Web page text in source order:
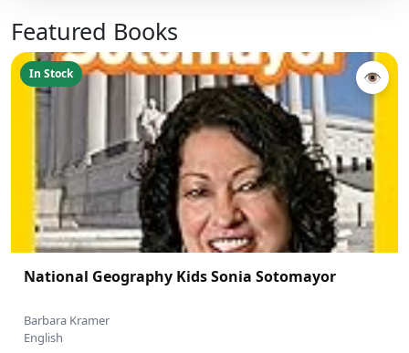
Featured Books
In Stock 👁
National Geography Kids Sonia Sotomayor
Barbara Kramer
English